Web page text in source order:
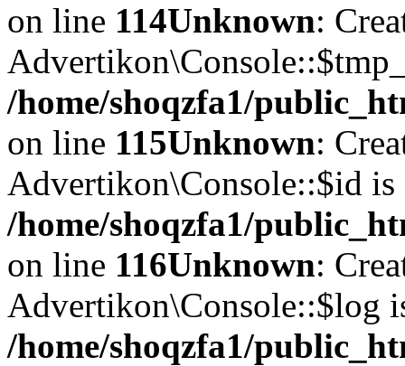
on line 114Unknown:
/home/shoqzfa1/
on line 115Unknown:
Advertikon\Console::$id is
/home/shoqzfa1/
on line 116Unknown:
Advertikon\Console::$log
/home/shoqzfa1/